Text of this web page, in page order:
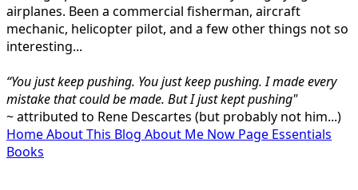
airplanes. Been a commercial fisherman, aircraft
mechanic, helicopter pilot, and a few other things not so
interesting...
“You just keep pushing. You just keep pushing. I made every
mistake that could be made. But I just kept pushing"
~ attributed to Rene Descartes (but probably not him...)
HomeAbout This Blog About Me Now Page Essentials
Books